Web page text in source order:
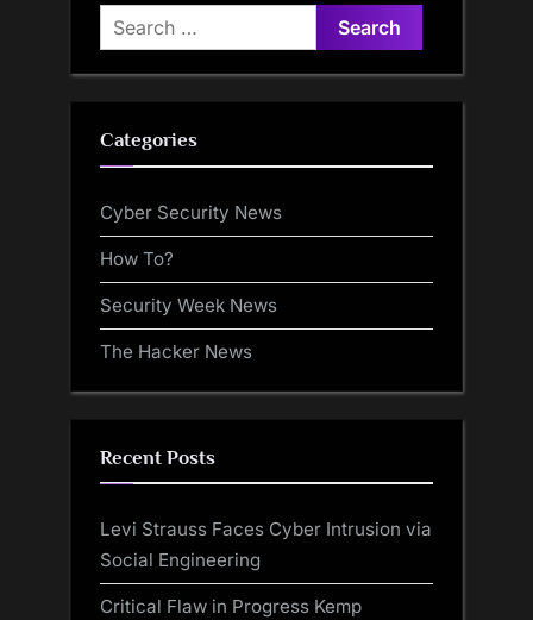
Search
for:
Categories
Cyber Security News
How To?
Security Week News
The Hacker News
Recent Posts
Levi Strauss Faces Cyber Intrusion via
Social Engineering
Critical Flaw in Progress Kemp